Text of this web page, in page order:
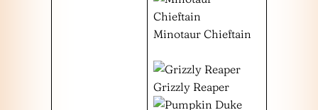
Minotaur Chieftain
Grizzly Reaper